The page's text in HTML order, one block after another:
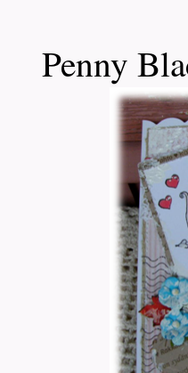
Penny